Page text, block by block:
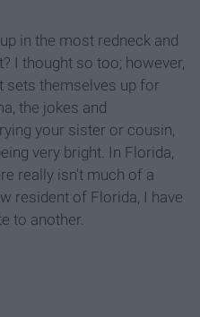
in the most redneck and
I thought so too; however,
sets themselves up for
the jokes and
your sister or cousin,
very bright. In Florida,
really isn't much of a
resident of Florida, I have
to another.